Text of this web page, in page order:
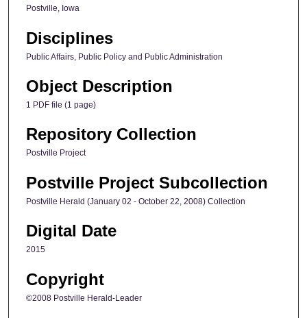
Postville, Iowa
Disciplines
Public Affairs, Public Policy and Public Administration
Object Description
1 PDF file (1 page)
Repository Collection
Postville Project
Postville Project Subcollection
Postville Herald (January 02 - October 22, 2008) Collection
Digital Date
2015
Copyright
©2008 Postville Herald-Leader